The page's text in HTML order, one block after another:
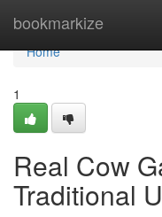
bookmarkize
Home
Home
1
Real Cow
Traditional